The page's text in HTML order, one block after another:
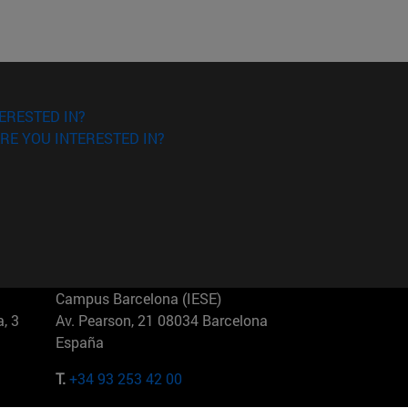
IN?
YOU INTERESTED IN?
3
Campus Barcelona (IESE)
Av. Pearson, 21 08034 Barcelona
España
T.+34 93 253 42 00